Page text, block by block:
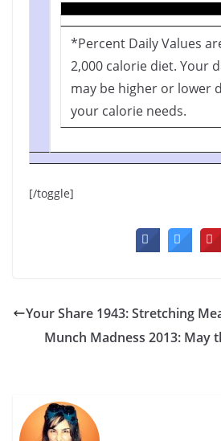
*Percent Daily Values
2,000 calorie diet. Your
may be higher or lower
your calorie needs.
[/toggle]
Your Share 1943: Stretching
Munch Madness 2013: May